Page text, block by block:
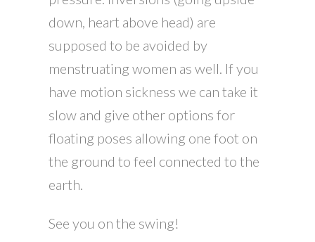
down, heart above head) are
supposed to be avoided by
menstruating women as well. If you
have motion sickness we can take it
slow and give other options for
floating poses allowing one foot on
the ground to feel connected to the
earth.
See you on the swing!